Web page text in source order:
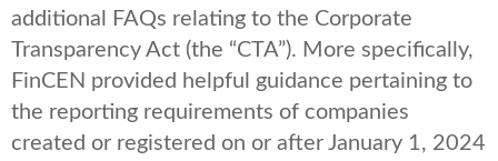
additional FAQs relating to the Corporate
Transparency Act (the “CTA”). More specifically,
FinCEN provided helpful guidance pertaining to
the reporting requirements of companies
created or registered on or after January 1, 2024